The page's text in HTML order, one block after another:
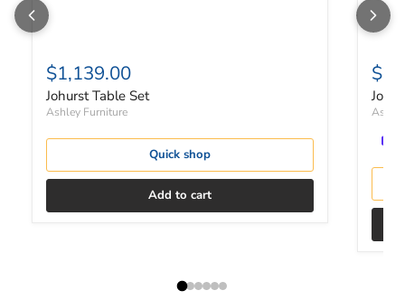
$1,139.00
Johurst Table Set
Ashley Furniture
Quick shop
Add to cart